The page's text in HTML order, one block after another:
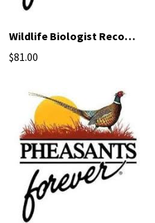
Wildlife Biologist Recommended Mix
$81.00